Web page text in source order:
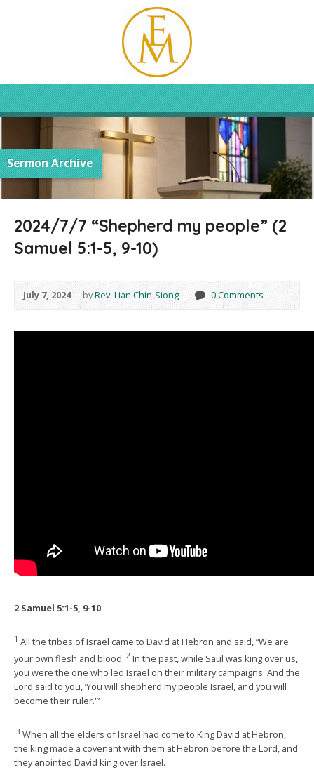
Sermon Archive
2024/7/7 “Shepherd my people” (2
Samuel 5:1-5, 9-10)
July 7, 2024 byRev. Lian Chin-Siong 0 Comments
2 Samuel 5:1-5, 9-10
1 All the tribes of Israel came to David at Hebron and said, “We are
your own flesh and blood. 2 In the past, while Saul was king over us,
you were the one who led Israel on their military campaigns. And the
Lord said to you, ‘You will shepherd my people Israel, and you will
become their ruler.'”
3 When all the elders of Israel had come to King David at Hebron,
the king made a covenant with them at Hebron before the Lord, and
they anointed David king over Israel.